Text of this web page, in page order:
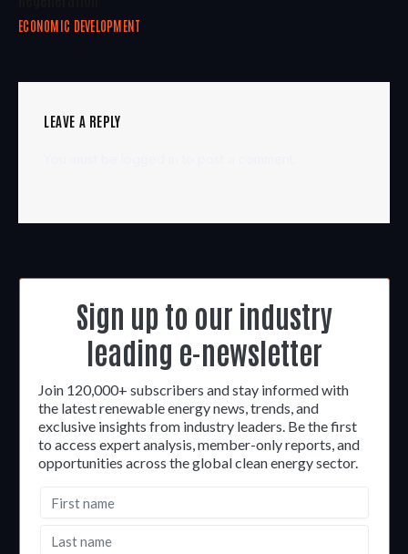
ECONOMIC DEVELOPMENT
LEAVE A REPLY
Sign up to our industry
leading e-newsletter
Join 120,000+ subscribers and stay informed with
the latest renewable energy news, trends, and
exclusive insights from industry leaders. Be the first
to access expert analysis, member-only reports, and
opportunities across the global clean energy sector.